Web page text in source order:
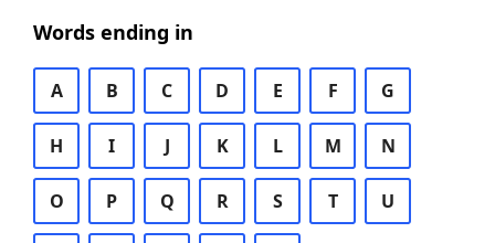
Words ending in
A B C D E F G
H I J K L M N
O P Q R S T U